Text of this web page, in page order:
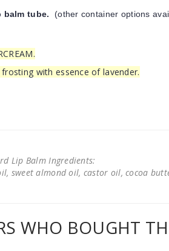
balm tube. (other container options
with essence of lavender.
Lip Balm Ingredients:
sweet almond oil, castor oil, cocoa
WHO BOUGHT